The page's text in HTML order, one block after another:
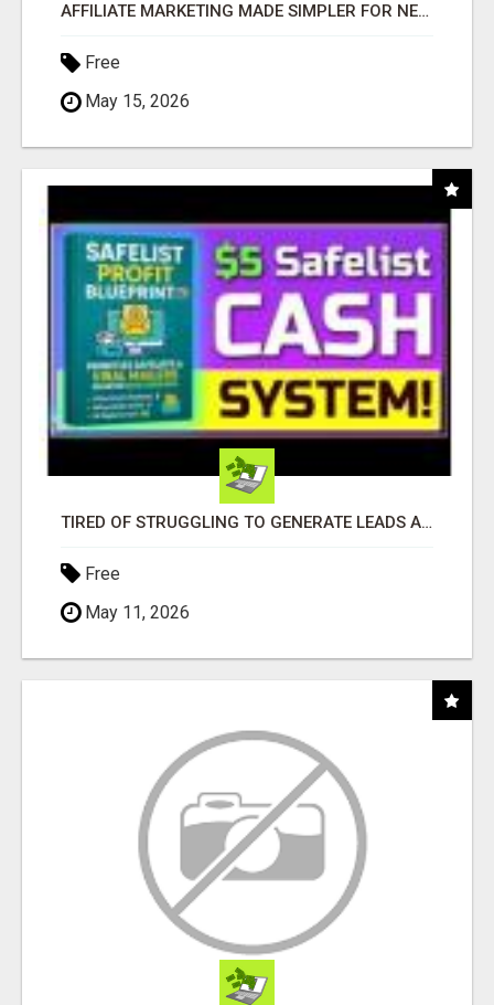
AFFILIATE MARKETING MADE SIMPLER FOR NEW MARKETERS READY TO TAKE ACTION
Free
May 15, 2026
TIRED OF STRUGGLING TO GENERATE LEADS AND INCOME ONLINE?
Free
May 11, 2026